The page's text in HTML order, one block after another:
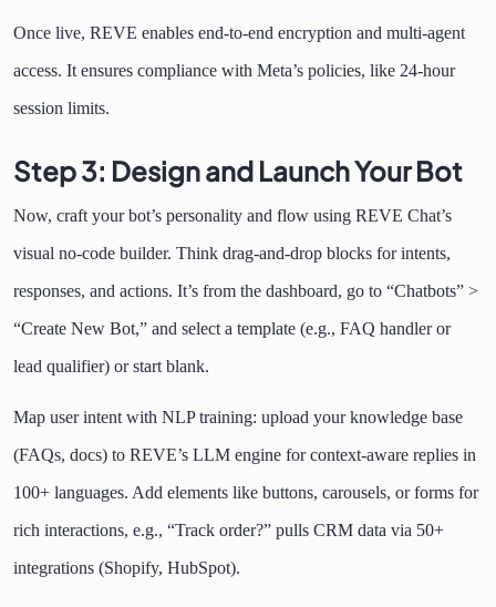
Once live, REVE enables end-to-end encryption and multi-agent
access. It ensures compliance with Meta’s policies, like 24-hour
session limits.
Step 3: Design and Launch Your Bot
Now, craft your bot’s personality and flow using REVE Chat’s
visual no-code builder. Think drag-and-drop blocks for intents,
responses, and actions. It’s from the dashboard, go to “Chatbots” >
“Create New Bot,” and select a template (e.g., FAQ handler or
lead qualifier) or start blank.
Map user intent with NLP training: upload your knowledge base
(FAQs, docs) to REVE’s LLM engine for context-aware replies in
100+ languages. Add elements like buttons, carousels, or forms for
rich interactions, e.g., “Track order?” pulls CRM data via 50+
integrations (Shopify, HubSpot).